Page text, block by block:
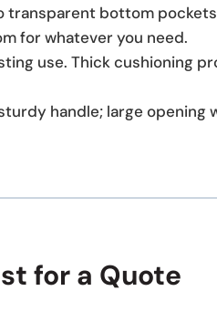
bottom
for whatever you need.
use. Thick cushioning
handle; large opening
for a Quote